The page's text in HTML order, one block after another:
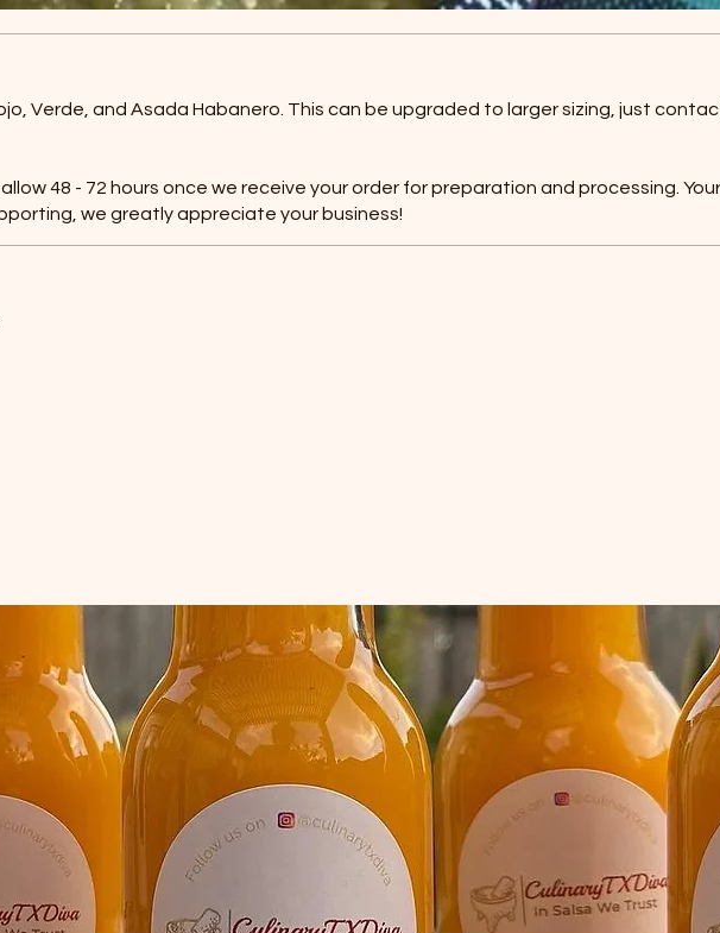
Verde, and Asada Habanero. This can be upgraded to larger sizing, just
48 - 72 hours once we receive your order for preparation and processing.
we greatly appreciate your business!